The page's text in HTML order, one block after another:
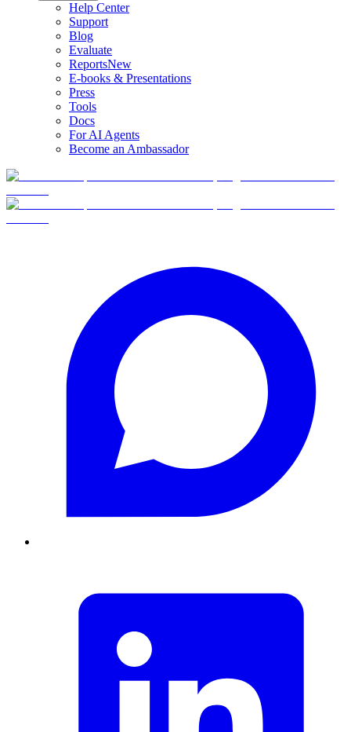
Help Center
Support
Blog
Evaluate
ReportsNew
E-books & Presentations
Press
Tools
Docs
For AI Agents
Become an Ambassador